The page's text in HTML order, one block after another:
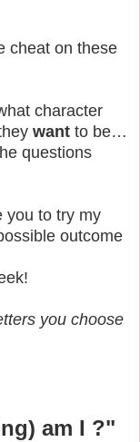
cheat on these
character
want to be…
questions
you to try my
outcome
you choose
am I ?"